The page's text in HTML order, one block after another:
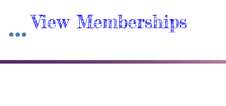
View Memberships